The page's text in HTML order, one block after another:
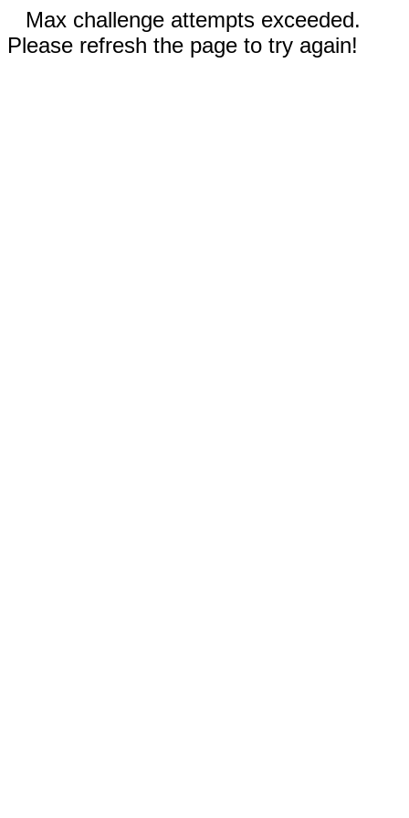
Max challenge attempts exceeded.
Please refresh the page to try again!